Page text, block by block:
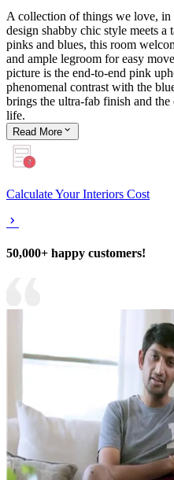
A collection of things we love, in
design shabby chic style meets
pinks and blues, this room
and ample legroom for easy
picture is the end-to-end pink
phenomenal contrast with the
brings the ultra-fab finish and
life.
Read More
Calculate Your Interiors Cost
50,000+ happy customers!